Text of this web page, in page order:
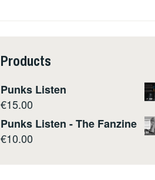
Products
Punks Listen
€15.00
Punks Listen - The Fanzine
€10.00